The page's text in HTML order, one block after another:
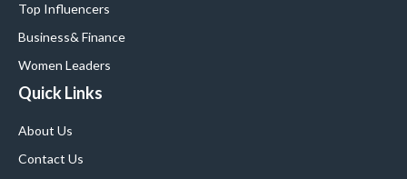
Top Influencers
Business& Finance
Women Leaders
Quick Links
About Us
Contact Us